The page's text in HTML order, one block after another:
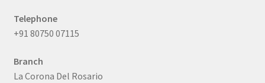
Telephone
+91 80750 07115
Branch
La Corona Del Rosario